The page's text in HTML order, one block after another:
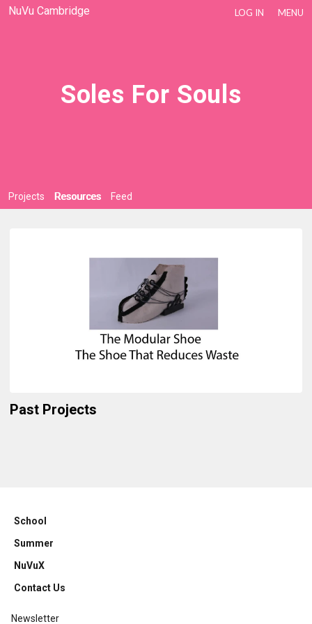
NuVu Cambridge LOG IN MENU
Soles For Souls
Projects Resources Feed
Past Projects
School
Summer
NuVuX
Contact Us
Newsletter